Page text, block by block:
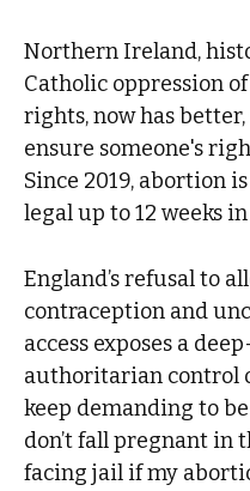
Northern Ireland,
Catholic oppression
rights, now has
ensure someone's
Since 2019, abortion
legal up to 12 weeks
England’s refusal to
contraception and
access exposes a
authoritarian control
keep demanding to
don’t fall pregnant in
facing jail if my